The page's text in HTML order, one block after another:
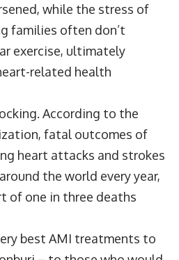
while the stress of
families often don’t
exercise, ultimately
related health
According to the
fatal outcomes of
heart attacks and strokes
the world every year,
of one in three deaths
best AMI treatments to